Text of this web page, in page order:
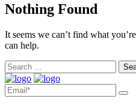
Nothing Found
It seems we can’t find what
can help.
Search
for: